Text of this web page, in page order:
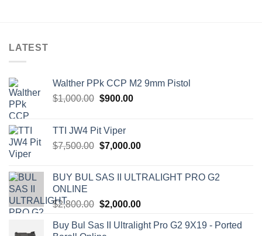
LATEST
Walther PPk CCP M2 9mm Pistol
$1,000.00 Original
$1,000.00.
$900.00Current
TTI JW4 Pit Viper
$7,500.00 Original
$7,500.00.
$7,000.00Current
$7,000.00.
BUY BUL SAS II ULTRALIGHT PRO G2
ONLINE
$2,800.00 Original
was:
$2,000.00Current
is:
Buy Bul Sas II Ultralight Pro G2 9X19 - Ported